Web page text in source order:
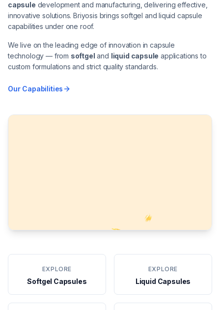
capsule development and manufacturing, delivering effective,
innovative solutions. Briyosis brings softgel and liquid capsule
capabilities under one roof.
We live on the leading edge of innovation in capsule
technology — from softgel and liquid capsule applications to
custom formulations and strict quality standards.
Our Capabilities
EXPLORE
Softgel Capsules
EXPLORE
Liquid Capsules